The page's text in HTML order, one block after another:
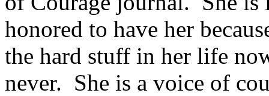
honored to have her
the hard stuff in her life
never. She is a voice of